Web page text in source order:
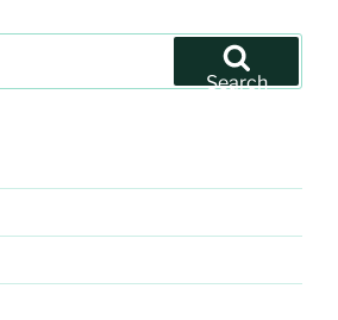
Search